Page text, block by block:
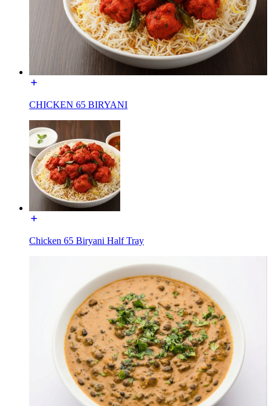
CHICKEN 65 BIRYANI
Chicken 65 Biryani Half Tray